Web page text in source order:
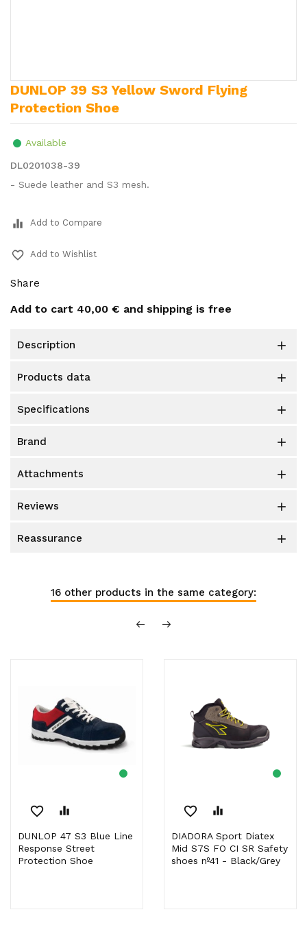
DUNLOP 39 S3 Yellow Sword Flying
Protection Shoe
Available
DL0201038-39
- Suede leather and S3 mesh.
equalizer Add to Compare
favorite_border Add to Wishlist
Share
Add to cart 40,00 € and shipping is free
description 
products data 
specifications 
brand 
attachments 
reviews 
reassurance 
16 other products in the same category:
favorite_border equalizer
DUNLOP 47 S3 Blue Line
Response Street
Protection Shoe
favorite_border equalizer
DIADORA Sport Diatex
Mid S7S FO CI SR Safety
shoes nº41 - Black/Grey